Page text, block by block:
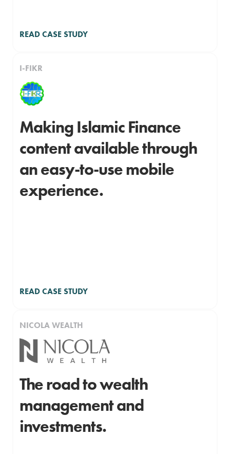
READ CASE STUDY
I-FIKR
Making Islamic Finance
content available through
an easy-to-use mobile
experience.
READ CASE STUDY
NICOLA WEALTH
The road to wealth
management and
investments.